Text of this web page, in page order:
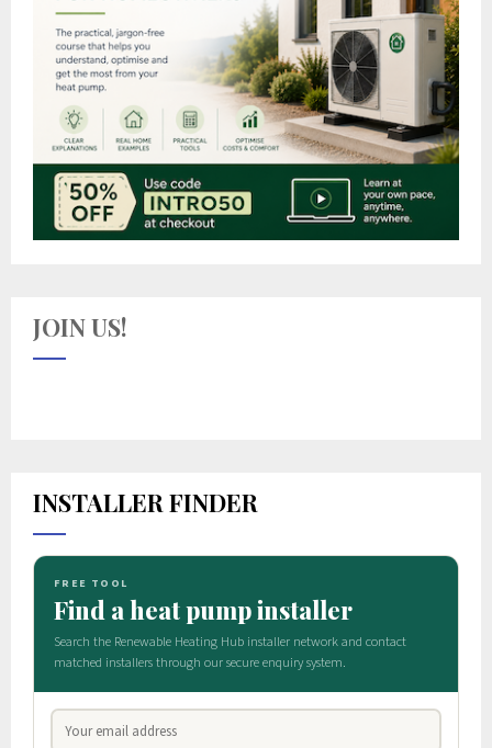
JOIN US!
INSTALLER FINDER